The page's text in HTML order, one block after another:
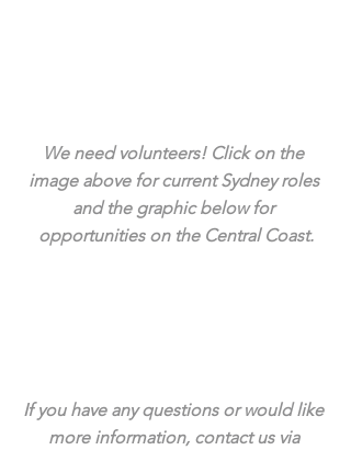
We need volunteers! Click on the
image above for current Sydney roles
and the graphic below for
opportunities on the Central Coast.
If you have any questions or would like
more information, contact us via